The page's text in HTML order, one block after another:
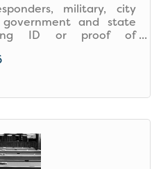
military, city
government and state
ID or proof of